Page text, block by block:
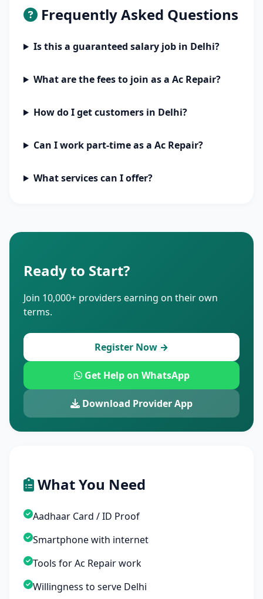
Frequently Asked Questions
Is this a guaranteed salary job in Delhi?
What are the fees to join as a Ac Repair?
How do I get customers in Delhi?
Can I work part-time as a Ac Repair?
What services can I offer?
Ready to Start?
Join 10,000+ providers earning on their own
terms.
Register Now →
Get Help on WhatsApp
Download Provider App
What You Need
Aadhaar Card / ID Proof
Smartphone with internet
Tools for Ac Repair work
Willingness to serve Delhi